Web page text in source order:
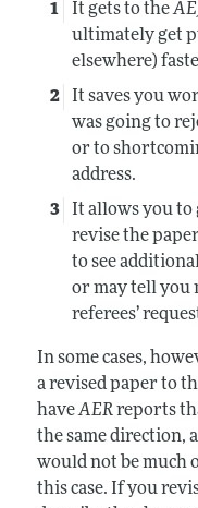
It gets to the
ultimately get
elsewhere)
It saves you
was going to
or to
address.
It allows you to
revise the
to see
or may tell you
referees’
In some cases,
a revised paper to
haveAERreports
the same direction,
would not be much
this case. If you